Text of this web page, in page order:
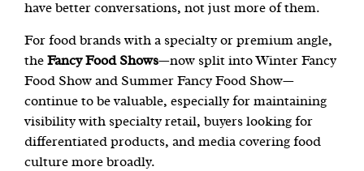
have better conversations, not just more of them.
For food brands with a specialty or premium angle,
the Fancy Food Shows—now split into Winter Fancy
Food Show and Summer Fancy Food Show—
continue to be valuable, especially for maintaining
visibility with specialty retail, buyers looking for
differentiated products, and media covering food
culture more broadly.